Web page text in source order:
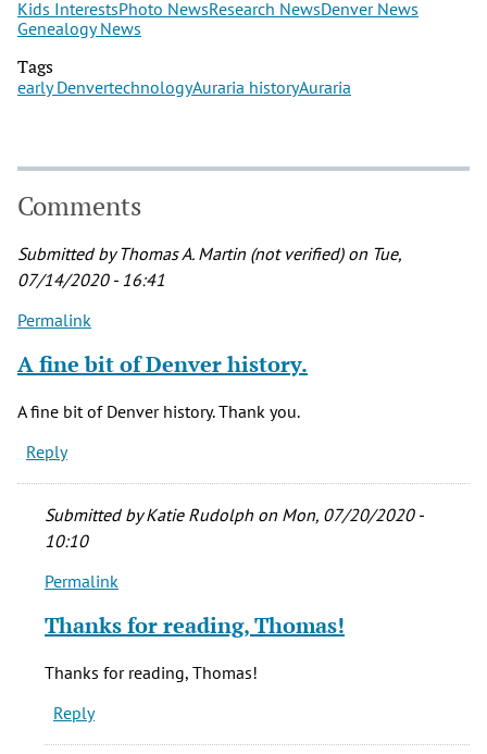
Kids InterestsPhoto NewsResearch NewsDenver News
Genealogy News
Tags
early DenvertechnologyAuraria historyAuraria
Comments
Submitted byThomas A. Martin (not verified)on Tue,
07/14/2020 - 16:41
Permalink
A fine bit of Denver history.
A fine bit of Denver history. Thank you.
Reply
Submitted byKatie Rudolph on Mon, 07/20/2020 -
10:10
In
to
A
bit
of
Permalink
Thanks for reading, Thomas!
Thanks for reading, Thomas!
Reply